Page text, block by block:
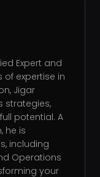
Expert and
of expertise in
Jigar
strategies,
potential. A
he is
including
Operations
your